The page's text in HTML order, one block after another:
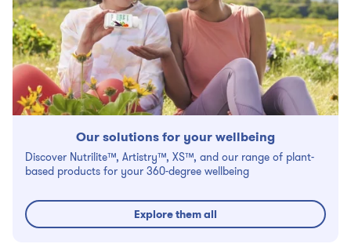
Our solutions for your wellbeing
Discover Nutrilite™, Artistry™, XS™, and our range of plant-
based products for your 360-degree wellbeing
Explore them all